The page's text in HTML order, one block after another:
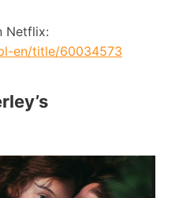
Netflix:
en/title/60034573